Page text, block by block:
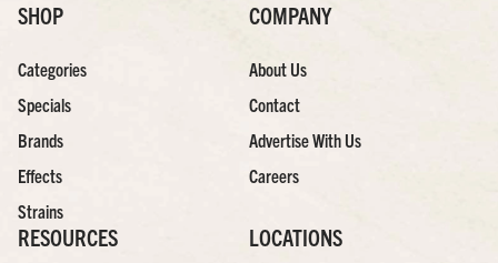
SHOP
Categories
Specials
Brands
Effects
Strains
COMPANY
About Us
Contact
Advertise With Us
Careers
RESOURCES LOCATIONS